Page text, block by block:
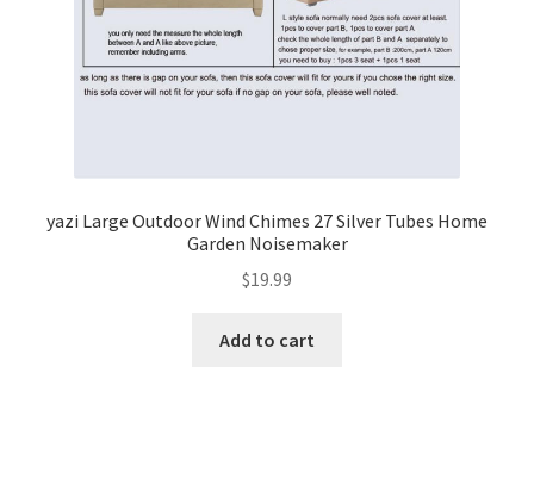
yazi Large Outdoor Wind Chimes 27 Silver Tubes Home
Garden Noisemaker
$19.99
Add to cart